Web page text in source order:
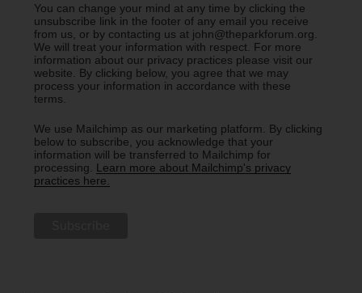
You can change your mind at any time by clicking the
unsubscribe link in the footer of any email you receive
from us, or by contacting us at john@theparkforum.org.
We will treat your information with respect. For more
information about our privacy practices please visit our
website. By clicking below, you agree that we may
process your information in accordance with these
terms.
We use Mailchimp as our marketing platform. By clicking
below to subscribe, you acknowledge that your
information will be transferred to Mailchimp for
processing. Learn more about Mailchimp's privacy
practices here.